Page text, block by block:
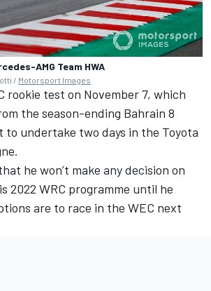
AMG Team HWA
/ Motorsport Images
rookie test on November 7, which
the season-ending Bahrain 8
to undertake two days in the Toyota
he won’t make any decision on
2022 WRC programme until he
are to race in the WEC next